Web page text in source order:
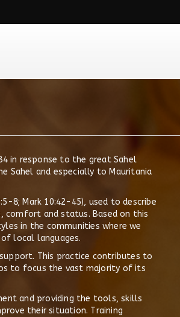
in response to the great Sahel
Sahel and especially to Mauritania
8; Mark 10:42-45), used to describe
comfort and status. Based on this
in the communities where we
local languages.
This practice contributes to
to focus the vast majority of its
and providing the tools, skills
their situation. Training